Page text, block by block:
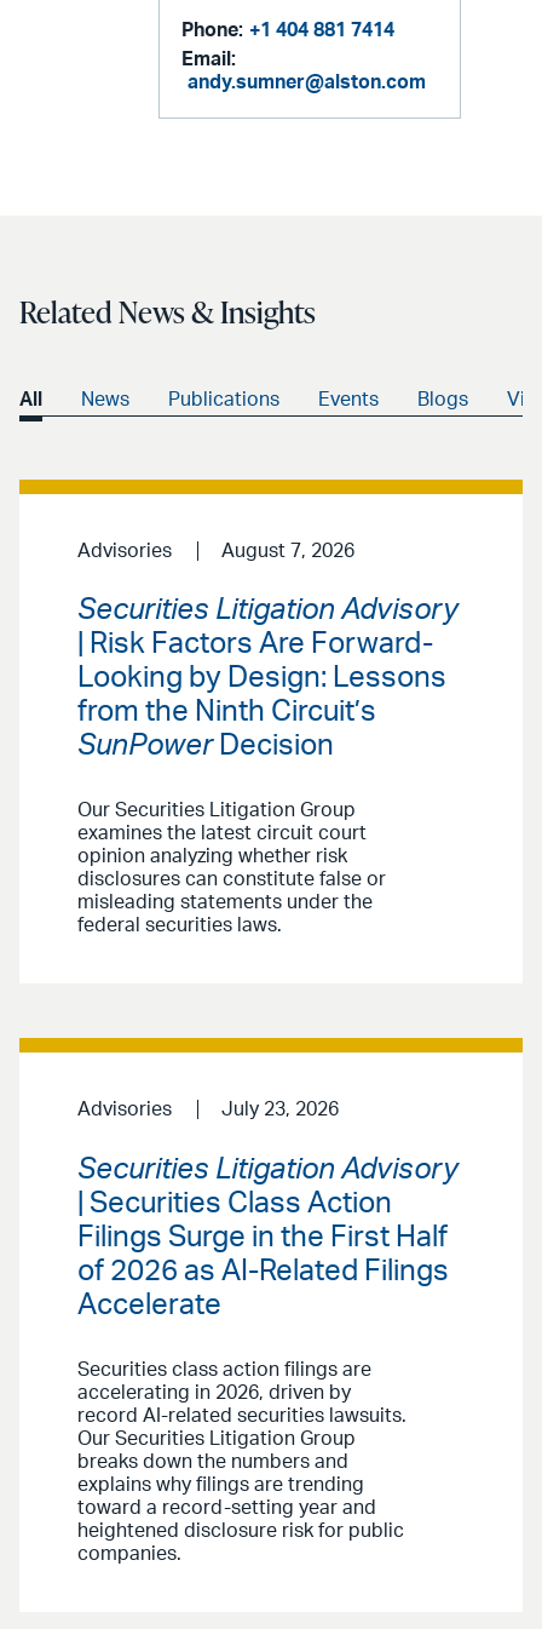
Phone: +1 404 881 7414
Email:
andy.sumner@alston.com
Related News & Insights
All News Publications Events Blogs
Advisories August 7, 2026
Securities Litigation Advisory
| Risk Factors Are Forward-
Looking by Design: Lessons
from the Ninth Circuit’s
SunPowerDecision
Our Securities Litigation Group
examines the latest circuit court
opinion analyzing whether risk
disclosures can constitute false or
misleading statements under the
federal securities laws.
Advisories July 23, 2026
Securities Litigation Advisory
| Securities Class Action
Filings Surge in the First Half
of 2026 as AI-Related Filings
Accelerate
Securities class action filings are
accelerating in 2026, driven by
record AI-related securities lawsuits.
Our Securities Litigation Group
breaks down the numbers and
explains why filings are trending
toward a record-setting year and
heightened disclosure risk for public
companies.